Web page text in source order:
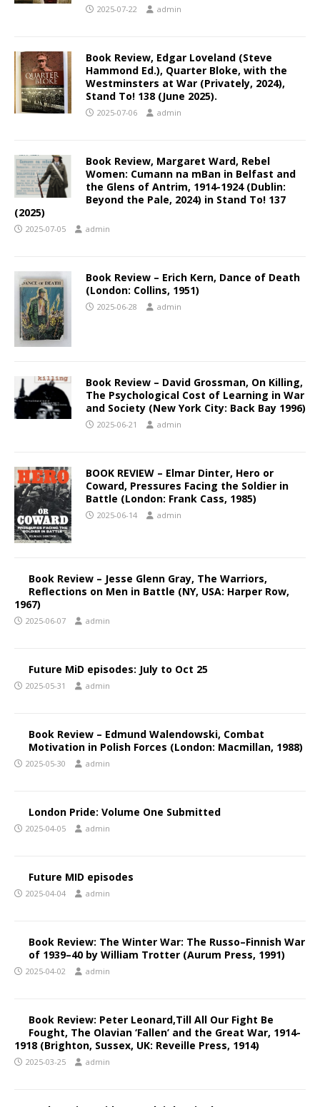
2025-07-22 admin
Book Review, Edgar Loveland (Steve
Hammond Ed.), Quarter Bloke, with the
Westminsters at War (Privately, 2024),
Stand To! 138 (June 2025).
2025-07-06 admin
Book Review, Margaret Ward, Rebel
Women: Cumann na mBan in Belfast and
the Glens of Antrim, 1914-1924 (Dublin:
Beyond the Pale, 2024) in Stand To! 137
(2025)
2025-07-05 admin
Book Review – Erich Kern, Dance of Death
(London: Collins, 1951)
2025-06-28 admin
Book Review – David Grossman, On Killing,
The Psychological Cost of Learning in War
and Society (New York City: Back Bay 1996)
2025-06-21 admin
BOOK REVIEW – Elmar Dinter, Hero or
Coward, Pressures Facing the Soldier in
Battle (London: Frank Cass, 1985)
2025-06-14 admin
Book Review – Jesse Glenn Gray, The Warriors,
Reflections on Men in Battle (NY, USA: Harper Row,
1967)
2025-06-07 admin
Future MiD episodes: July to Oct 25
2025-05-31 admin
Book Review – Edmund Walendowski, Combat
Motivation in Polish Forces (London: Macmillan, 1988)
2025-05-30 admin
London Pride: Volume One Submitted
2025-04-05 admin
Future MID episodes
2025-04-04 admin
Book Review: The Winter War: The Russo–Finnish War
of 1939–40 by William Trotter (Aurum Press, 1991)
2025-04-02 admin
Book Review: Peter Leonard,Till All Our Fight Be
Fought, The Olavian ‘Fallen’ and the Great War, 1914-
1918 (Brighton, Sussex, UK: Reveille Press, 1914)
2025-03-25 admin